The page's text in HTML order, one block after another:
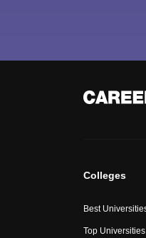
Colleges
Best
Top